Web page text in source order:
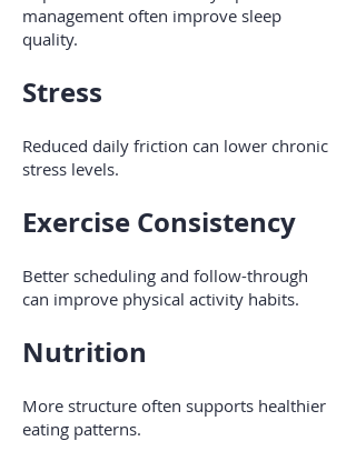
management often improve sleep
quality.
Stress
Reduced daily friction can lower chronic
stress levels.
Exercise Consistency
Better scheduling and follow-through
can improve physical activity habits.
Nutrition
More structure often supports healthier
eating patterns.